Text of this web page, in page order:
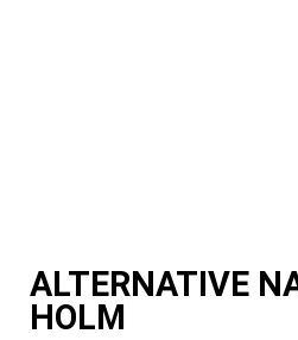
ALTERNATIVE
HOLM